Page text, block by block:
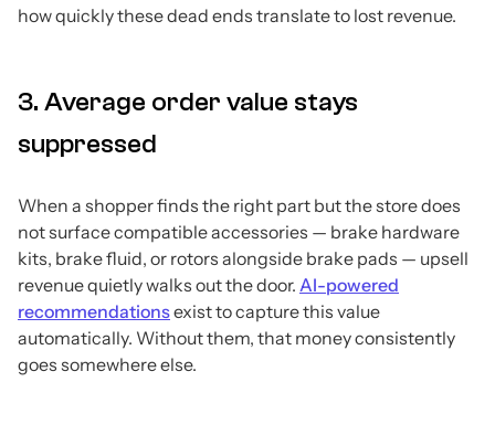
how quickly these dead ends translate to lost revenue.
3. Average order value stays
suppressed
When a shopper finds the right part but the store does
not surface compatible accessories — brake hardware
kits, brake fluid, or rotors alongside brake pads — upsell
revenue quietly walks out the door. AI-powered
recommendationsexist to capture this value
automatically. Without them, that money consistently
goes somewhere else.